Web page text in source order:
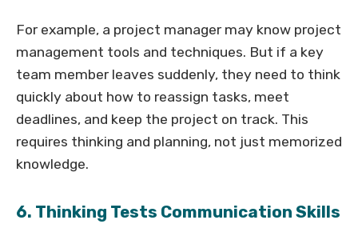
For example, a project manager may know project
management tools and techniques. But if a key
team member leaves suddenly, they need to think
quickly about how to reassign tasks, meet
deadlines, and keep the project on track. This
requires thinking and planning, not just memorized
knowledge.
6. Thinking Tests Communication Skills